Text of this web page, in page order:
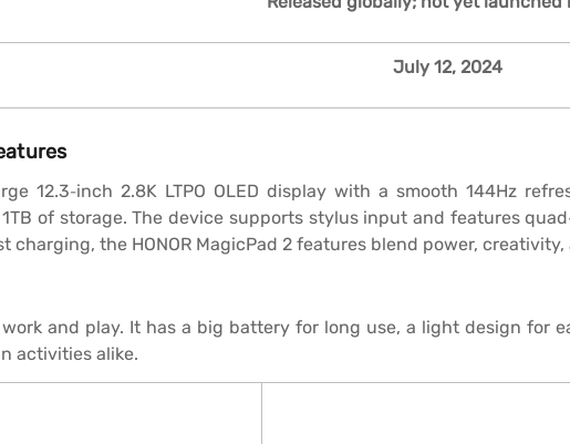
July 12, 2024
12.3‑inch 2.8K LTPO OLED display with a smooth 144Hz
of storage. The device supports stylus input and features
charging, the HONOR MagicPad 2 features blend power,
and play. It has a big battery for long use, a light design for
activities alike.